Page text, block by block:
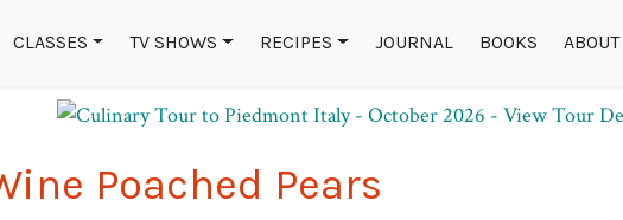
CLASSES TV SHOWS RECIPES JOURNAL BOOKS ABOUT
Poached Pears